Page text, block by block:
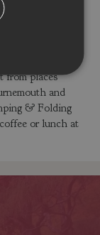
in our
Hampshire to
&
from places
and
& Folding
or lunch at